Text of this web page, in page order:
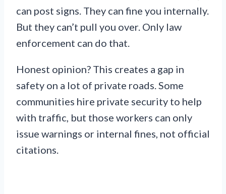
can post signs. They can fine you internally.
But they can’t pull you over. Only law
enforcement can do that.
Honest opinion? This creates a gap in
safety on a lot of private roads. Some
communities hire private security to help
with traffic, but those workers can only
issue warnings or internal fines, not official
citations.